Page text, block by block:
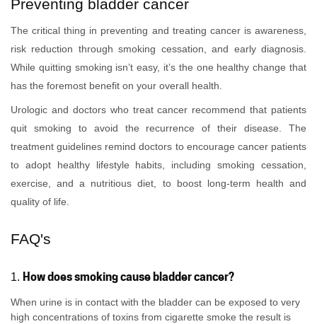
Preventing bladder cancer
The critical thing in preventing and treating cancer is awareness,
risk reduction through smoking cessation, and early diagnosis.
While quitting smoking isn’t easy, it’s the one healthy change that
has the foremost benefit on your overall health.
Urologic and doctors who treat cancer recommend that patients
quit smoking to avoid the recurrence of their disease. The
treatment guidelines remind doctors to encourage cancer patients
to adopt healthy lifestyle habits, including smoking cessation,
exercise, and a nutritious diet, to boost long-term health and
quality of life.
FAQ's
1. How does smoking cause bladder cancer?
When urine is in contact with the bladder can be exposed to very
high concentrations of toxins from cigarette smoke the result is